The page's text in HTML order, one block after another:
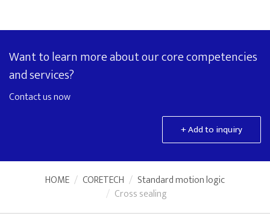
Want to learn more about our core competencies
and services?
Contact us now
+ Add to inquiry
HOME CORETECH
Standard motion logic
Cross sealing